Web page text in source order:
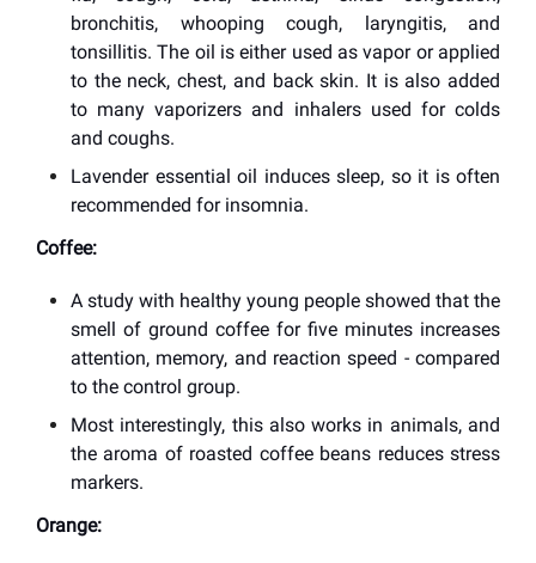
bronchitis, whooping cough, laryngitis, and
tonsillitis. The oil is either used as vapor or applied
to the neck, chest, and back skin. It is also added
to many vaporizers and inhalers used for colds
and coughs.
Lavender essential oil induces sleep, so it is often
recommended for insomnia.
Coffee:
A study with healthy young people showed that the
smell of ground coffee for five minutes increases
attention, memory, and reaction speed - compared
to the control group.
Most interestingly, this also works in animals, and
the aroma of roasted coffee beans reduces stress
markers.
Orange: